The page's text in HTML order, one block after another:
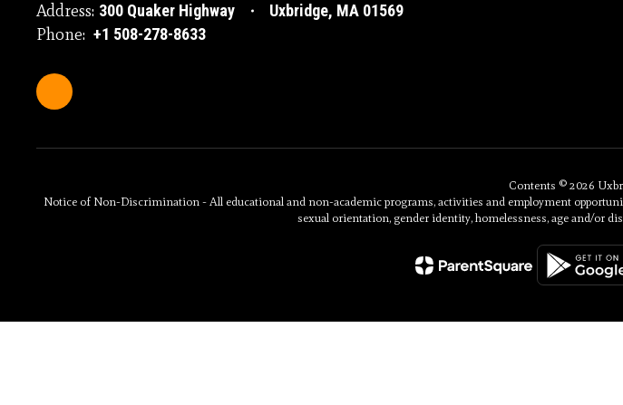
Address: 300 Quaker Highway Uxbridge, MA 01569
Phone: +1 508-278-8633
Contents © 2026
Notice of Non-Discrimination - All educational and non-academic programs, activities and employment
sexual orientation, gender identity, homelessness, age and/or